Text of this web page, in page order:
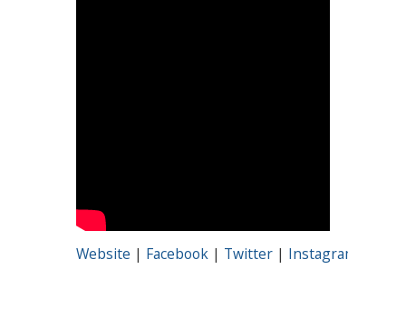
Website | Facebook | Twitter | Instagram